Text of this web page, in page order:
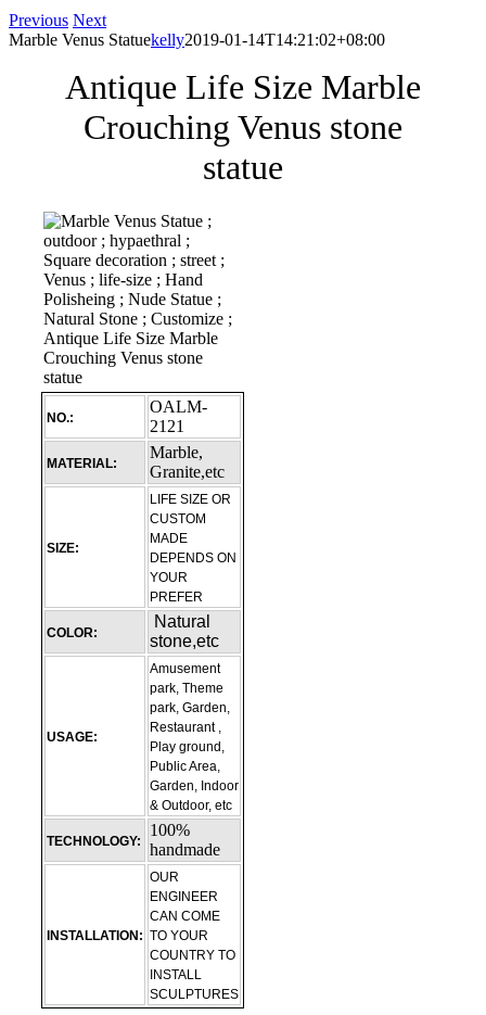
Previous Next
Marble Venus Statuekelly2019-01-14T14:21:02+08:00
Antique Life Size Marble
Crouching Venus stone
statue
NO.:
OALM-
2121
MATERIAL:
Marble,
Granite,etc
SIZE:
LIFE SIZE OR
CUSTOM
MADE
DEPENDS ON
YOUR
PREFER
COLOR:
Natural
stone,etc
USAGE:
Amusement
park, Theme
park, Garden,
Restaurant ,
Play ground,
Public Area,
Garden, Indoor
& Outdoor, etc
TECHNOLOGY:
100%
handmade
INSTALLATION:
OUR
ENGINEER
CAN COME
TO YOUR
COUNTRY TO
INSTALL
SCULPTURES